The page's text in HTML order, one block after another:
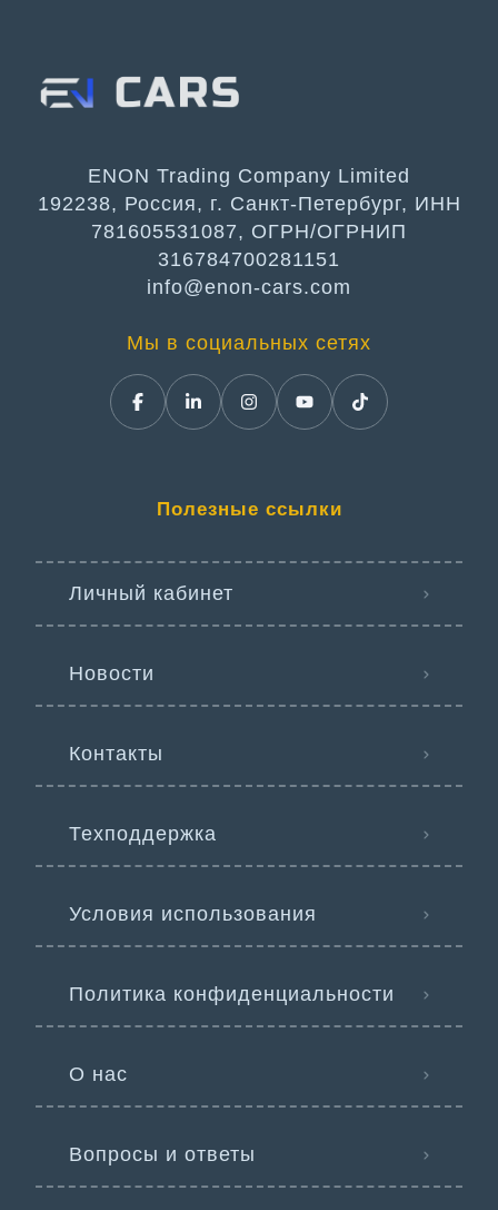
ENON Trading Company Limited
192238, Россия, г. Санкт-Петербург, ИНН
781605531087, ОГРН/ОГРНИП
316784700281151
info@enon-cars.com
Мы в социальных сетях
Полезные ссылки
Личный кабинет
Новости
Контакты
Техподдержка
Условия использования
Политика конфиденциальности
О нас
Вопросы и ответы